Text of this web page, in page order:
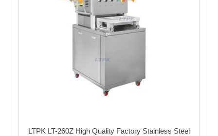
LTPK LT-260Z High Quality Factory Stainless Steel